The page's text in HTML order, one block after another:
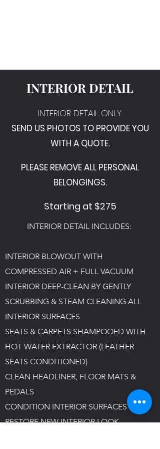
INTERIOR DETAIL
INTERIOR DETAIL ONLY.
SEND US PHOTOS TO PROVIDE YOU
WITH A QUOTE.
PLEASE REMOVE ALL PERSONAL
BELONGINGS.
Starting at $275
INTERIOR DETAIL INCLUDES:
INTERIOR BLOWOUT WITH
COMPRESSED AIR + FULL VACUUM
INTERIOR DEEP-CLEAN BY GENTLY
SCRUBBING & STEAM CLEANING ALL
INTERIOR SURFACES
SEATS & CARPETS SHAMPOOED WITH
HOT WATER EXTRACTOR (LEATHER
SEATS CONDITIONED)​
CLEAN HEADLINER, FLOOR MATS &
PEDALS
CONDITION INTERIOR SURFACES TO
RESTORE NEW INTERIOR LOOK